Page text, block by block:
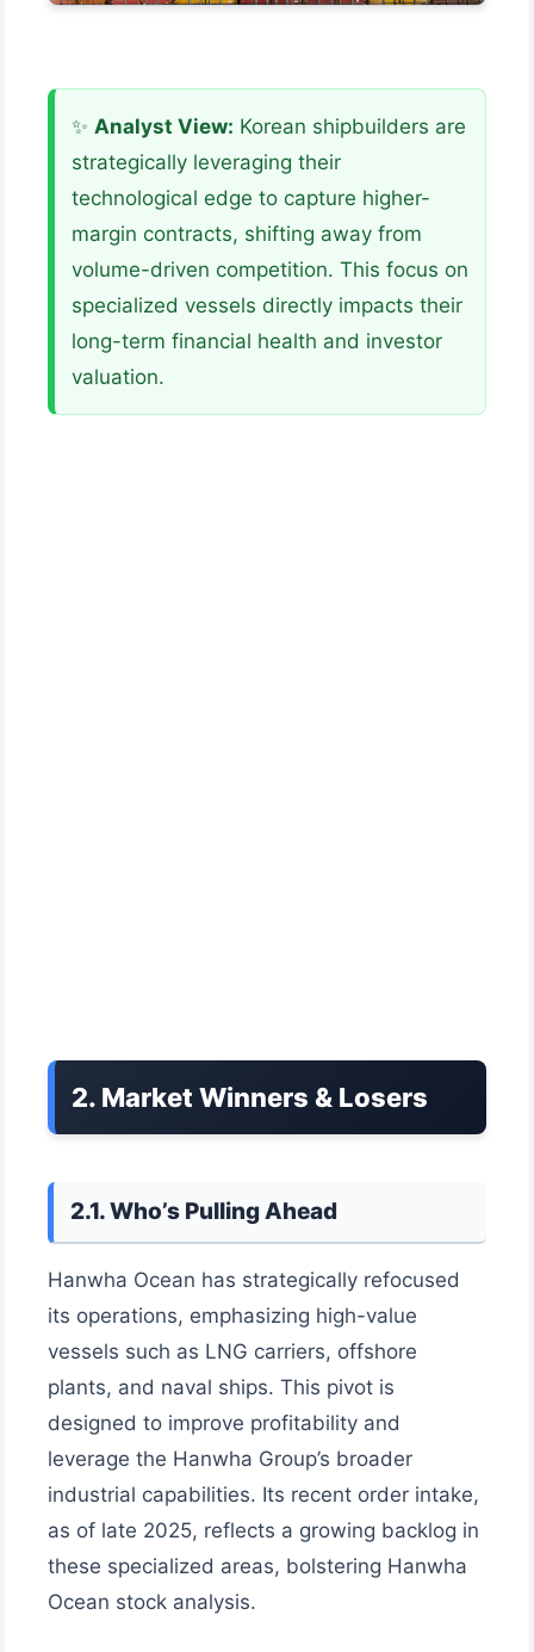
✨ Analyst View: Korean shipbuilders are
strategically leveraging their
technological edge to capture higher-
margin contracts, shifting away from
volume-driven competition. This focus on
specialized vessels directly impacts their
long-term financial health and investor
valuation.
2. Market Winners & Losers
2.1. Who’s Pulling Ahead
Hanwha Ocean has strategically refocused
its operations, emphasizing high-value
vessels such as LNG carriers, offshore
plants, and naval ships. This pivot is
designed to improve profitability and
leverage the Hanwha Group’s broader
industrial capabilities. Its recent order intake,
as of late 2025, reflects a growing backlog in
these specialized areas, bolstering Hanwha
Ocean stock analysis.